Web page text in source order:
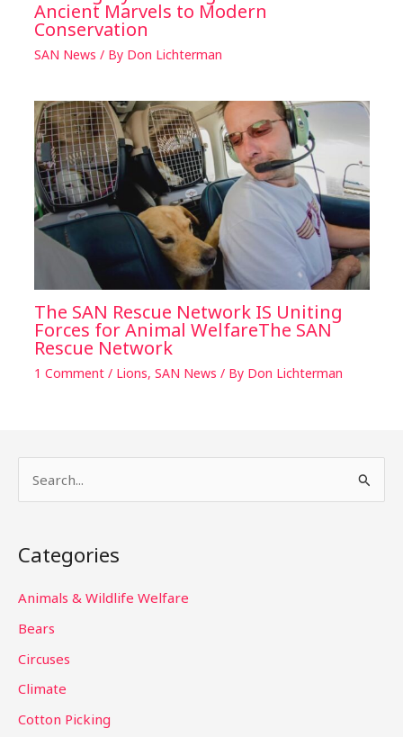
Ancient Marvels to Modern
Conservation
SAN News / By Don Lichterman
The SAN Rescue Network IS Uniting
Forces for Animal WelfareThe SAN
Rescue Network
1 Comment / Lions, SAN News / By Don Lichterman
r
c
r
:
Categories
Animals & Wildlife Welfare
Bears
Circuses
Climate
Cotton Picking